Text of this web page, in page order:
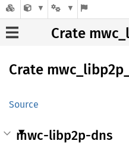
Crate
Crate mwc_ libp2p_
Source
mwc-libp2p-dns